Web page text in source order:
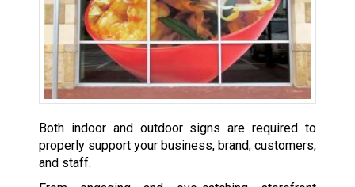
Both indoor and outdoor signs are required to
properly support your business, brand, customers,
and staff.